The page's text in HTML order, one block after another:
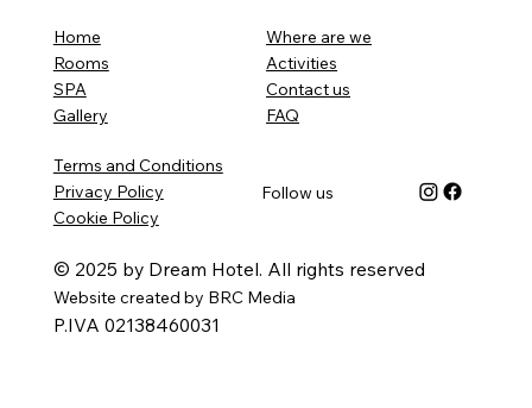
Home
Rooms
SPA
Gallery
Where are we
Activities
Contact us
FAQ
Follow us
Terms and Conditions
Privacy Policy
Cookie Policy
© 2025 by Dream Hotel. All rights reserved
Website created by BRC Media
P.IVA 02138460031